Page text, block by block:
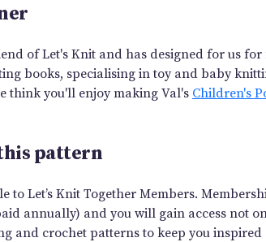
of Let's Knit and has designed for us for
books, specialising in toy and baby
think you'll enjoy making Val's Children's
pattern
to Let’s Knit Together Members.
annually) and you will gain access not
and crochet patterns to keep you